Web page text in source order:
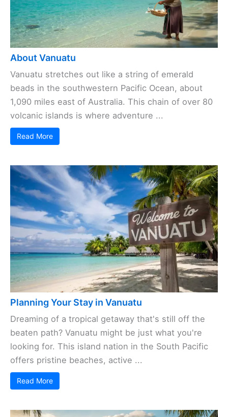
About Vanuatu
Vanuatu stretches out like a string of emerald
beads in the southwestern Pacific Ocean, about
1,090 miles east of Australia. This chain of over 80
volcanic islands is where adventure ...
Read More
Planning Your Stay in Vanuatu
Dreaming of a tropical getaway that's still off the
beaten path? Vanuatu might be just what you're
looking for. This island nation in the South Pacific
offers pristine beaches, active ...
Read More